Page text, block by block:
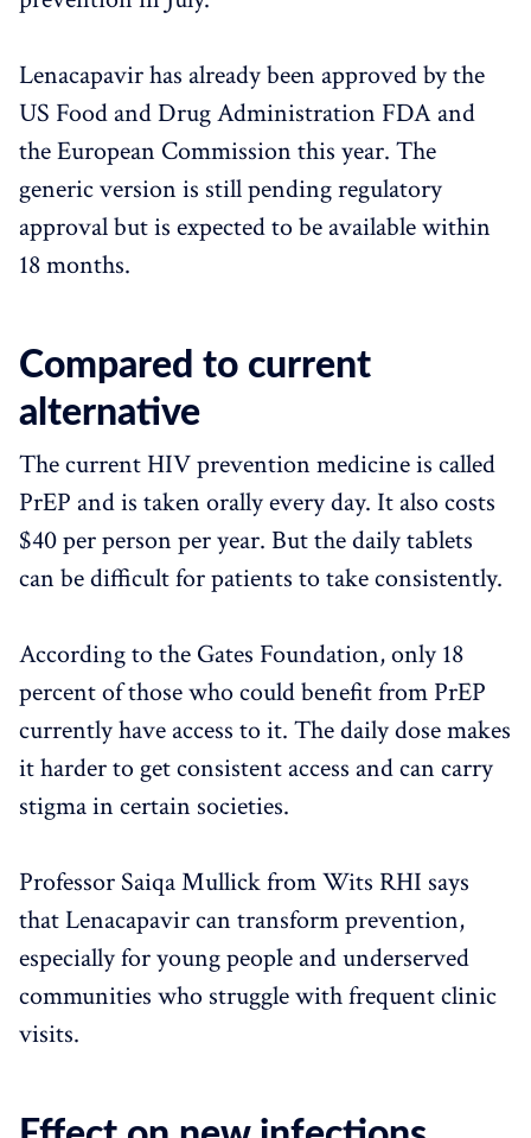
Lenacapavir has already been approved by the
US Food and Drug Administration FDA and
the European Commission this year. The
generic version is still pending regulatory
approval but is expected to be available within
18 months.
Compared to current
alternative
The current HIV prevention medicine is called
PrEP and is taken orally every day. It also costs
$40 per person per year. But the daily tablets
can be difficult for patients to take consistently.
According to the Gates Foundation, only 18
percent of those who could benefit from PrEP
currently have access to it. The daily dose makes
it harder to get consistent access and can carry
stigma in certain societies.
Professor Saiqa Mullick from Wits RHI says
that Lenacapavir can transform prevention,
especially for young people and underserved
communities who struggle with frequent clinic
visits.